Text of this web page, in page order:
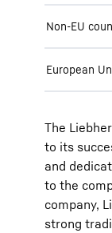
Non-EU
European
The
to its
and
to the
company,
strong